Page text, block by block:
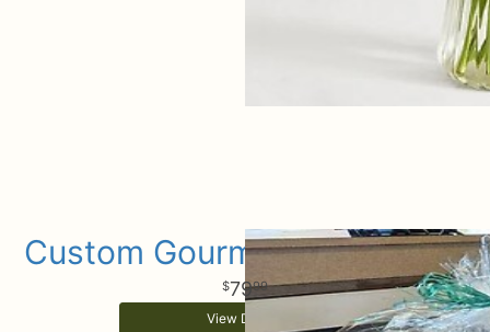
Custom Gourmet Gift Basket
7999
View Details